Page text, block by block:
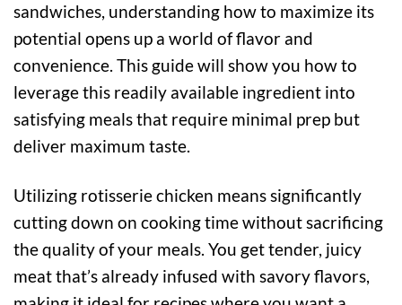
sandwiches, understanding how to maximize its
potential opens up a world of flavor and
convenience. This guide will show you how to
leverage this readily available ingredient into
satisfying meals that require minimal prep but
deliver maximum taste.
Utilizing rotisserie chicken means significantly
cutting down on cooking time without sacrificing
the quality of your meals. You get tender, juicy
meat that’s already infused with savory flavors,